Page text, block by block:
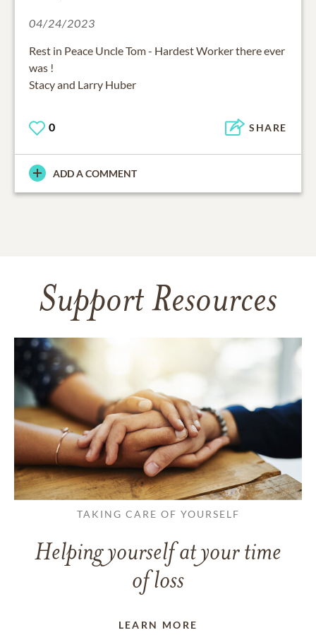
04/24/2023
Rest in Peace Uncle Tom - Hardest Worker there ever
was !
Stacy and Larry Huber
0 SHARE
ADD A COMMENT
Support Resources
TAKING CARE OF YOURSELF
Helping yourself at your time
of loss
LEARN MORE